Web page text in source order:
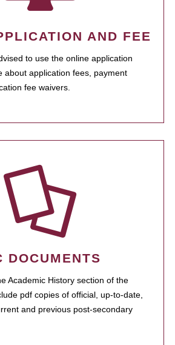
AND FEE
to use the online application
about application fees, payment
fee waivers.
DOCUMENTS
Academic History section of the
pdf copies of official, up-to-date,
and previous post-secondary